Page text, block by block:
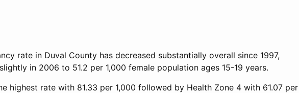
rate in Duval County has decreased substantially overall since 1997,
in 2006 to 51.2 per 1,000 female population ages 15-19 years.
highest rate with 81.33 per 1,000 followed by Health Zone 4 with 61.07 per